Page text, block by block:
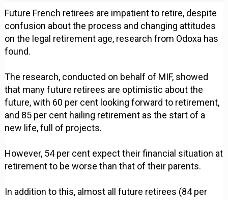
Future French retirees are impatient to retire, despite
confusion about the process and changing attitudes
on the legal retirement age, research from Odoxa has
found.
The research, conducted on behalf of MIF, showed
that many future retirees are optimistic about the
future, with 60 per cent looking forward to retirement,
and 85 per cent hailing retirement as the start of a
new life, full of projects.
However, 54 per cent expect their financial situation at
retirement to be worse than that of their parents.
In addition to this, almost all future retirees (84 per